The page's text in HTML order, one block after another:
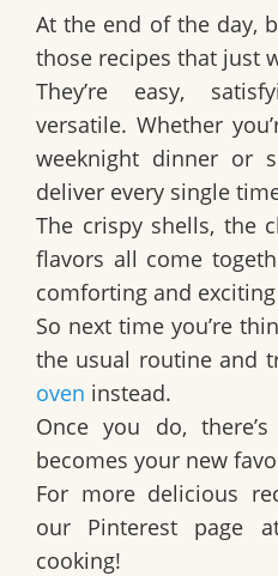
At the end of the day,
those recipes that just
They’re easy,
versatile. Whether
weeknight dinner or
deliver every single
The crispy shells, the
flavors all come
comforting and
So next time you’re
the usual routine and
oven instead.
Once you do,
becomes your new
For more delicious
our Pinterest page
cooking!